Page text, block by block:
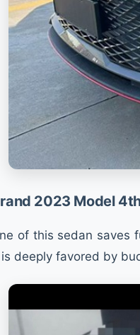
2023 Model
of this sedan
deeply favored by